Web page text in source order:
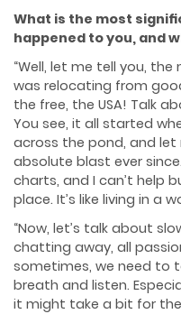
What is the most
happened to you, and
“Well, let me tell you,
was relocating from
the free, the USA! Talk
You see, it all started
across the pond, and let
absolute blast ever
charts, and I can’t help
place. It’s like living in a
“Now, let’s talk about
chatting away, all
sometimes, we need to
breath and listen.
it might take a bit for